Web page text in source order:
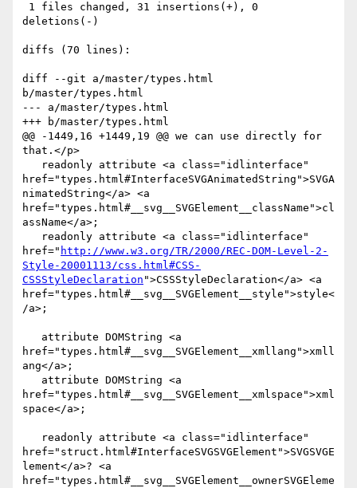
deletions(-)
diffs (70 lines):
diff --git a/master/types.html
b/master/types.html
--- a/master/types.html
+++ b/master/types.html
@@ -1449,16 +1449,19 @@ we can use directly for
that.</p>
href="types.html#InterfaceSVGAnimatedString">SVGA
nimatedString</a> <a
href="types.html#__svg__SVGElement__className">cl
assName</a>;
href=" http://www.w3.org/TR/2000/REC-DOM-Level-2-
Style-20001113/css.html#CSS-
CSSStyleDeclaration ">CSSStyleDeclaration</a> <a
href="types.html#__svg__SVGElement__style">style<
/a>;
href="types.html#__svg__SVGElement__xmllang">xmll
ang</a>;
href="types.html#__svg__SVGElement__xmlspace">xml
space</a>;
href="struct.html#InterfaceSVGSVGElement">SVGSVGE
lement</a>? <a
href="types.html#__svg__SVGElement__ownerSVGEleme